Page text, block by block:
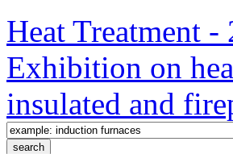
Heat Treatment
Exhibition on
insulated and